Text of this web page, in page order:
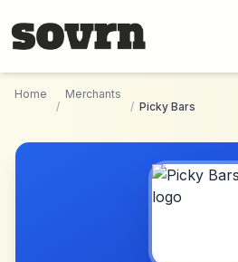
Home
/
Merchants
/ Picky Bars